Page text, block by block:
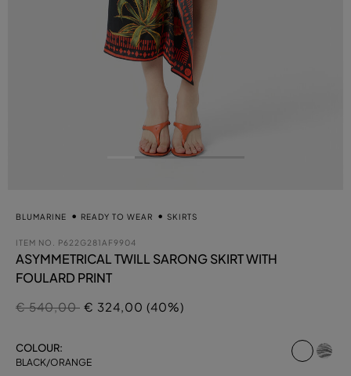
BLUMARINE READY TO WEAR SKIRTS
ITEM NO. P622G281AF9904
ASYMMETRICAL TWILL SARONG SKIRT WITH
FOULARD PRINT
Price reduced from
€ 540,00to
€ 324,00 (40%)
COLOUR:
BLACK/ORANGE